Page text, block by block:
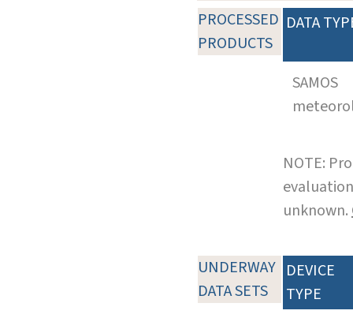
PROCESSED
PRODUCTS
DATA
SAMOS
NOTE:
unknown.
UNDERWAY
DATA SETS
DEVICE
TYPE